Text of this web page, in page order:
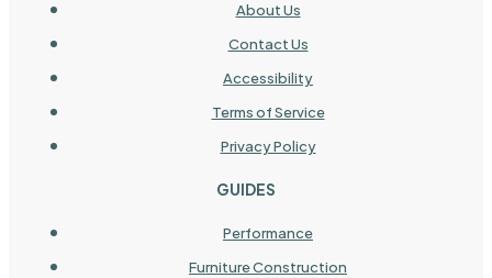
About Us
Contact Us
Accessibility
Terms of Service
Privacy Policy
GUIDES
Performance
Furniture Construction